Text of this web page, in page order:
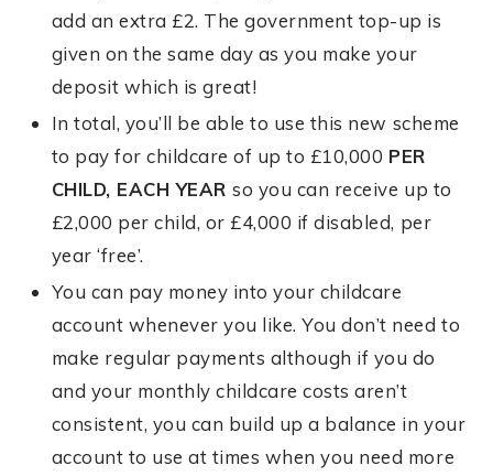
add an extra £2. The government top-up is
given on the same day as you make your
deposit which is great!
In total, you’ll be able to use this new scheme
to pay for childcare of up to £10,000 PER
CHILD, EACH YEARso you can receive up to
£2,000 per child, or £4,000 if disabled, per
year ‘free’.
You can pay money into your childcare
account whenever you like. You don’t need to
make regular payments although if you do
and your monthly childcare costs aren’t
consistent, you can build up a balance in your
account to use at times when you need more